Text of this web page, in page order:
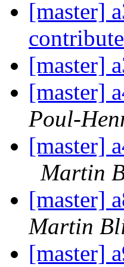
[master]
[master]
[master]
Poul-
[master]
Martin
[master]
Martin
[master]